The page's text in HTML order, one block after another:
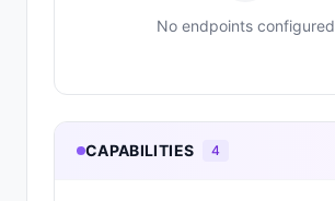
No endpoints configured
CAPABILITIES 4